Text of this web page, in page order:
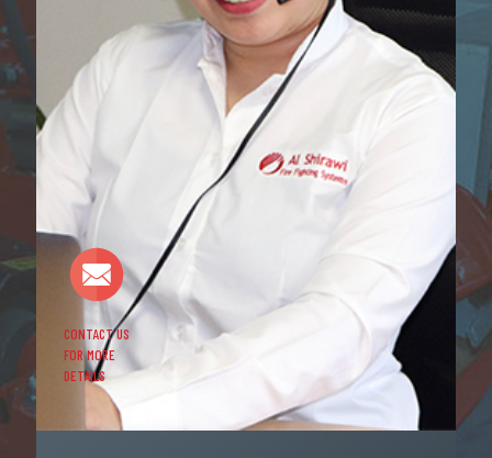
CONTACT US
FOR MORE
DETAILS